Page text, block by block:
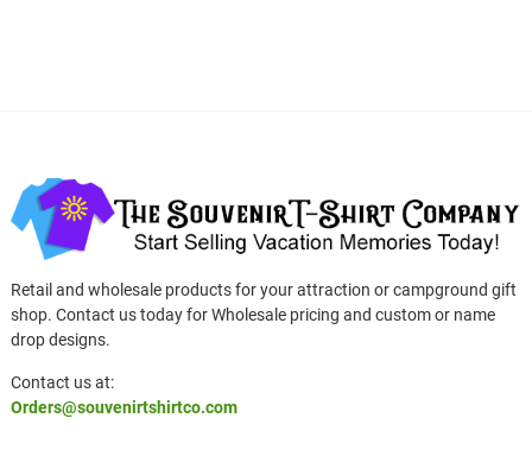
Retail and wholesale products for your attraction or campground gift
shop. Contact us today for Wholesale pricing and custom or name
drop designs.
Contact us at:
Orders@souvenirtshirtco.com